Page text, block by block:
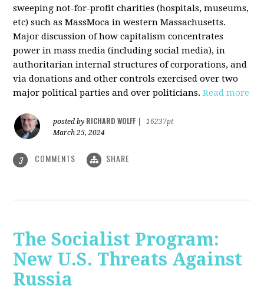
sweeping not-for-profit charities (hospitals, museums,
etc) such as MassMoca in western Massachusetts.
Major discussion of how capitalism concentrates
power in mass media (including social media), in
authoritarian internal structures of corporations, and
via donations and other controls exercised over two
major political parties and over politicians.Read more
posted by RICHARD WOLFF
16237pt
March 25, 2024
3 COMMENTS SHARE
The Socialist Program:
New U.S. Threats Against
Russia